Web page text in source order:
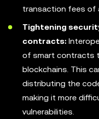
transaction fees of
Tightening
contracts:
of smart contracts
blockchains. This
distributing the
making it more
vulnerabilities.